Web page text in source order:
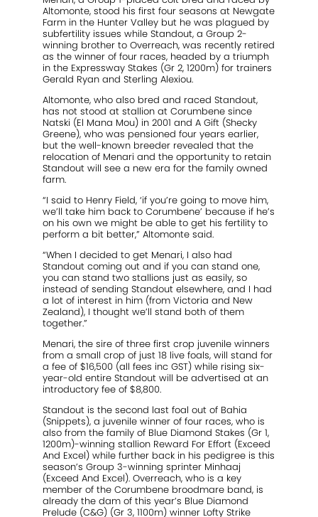
Altomonte, stood his first four seasons at Newgate
Farm in the Hunter Valley but he was plagued by
subfertility issues while Standout, a Group 2-
winning brother to Overreach, was recently retired
as the winner of four races, headed by a triumph
in the Expressway Stakes (Gr 2, 1200m) for trainers
Gerald Ryan and Sterling Alexiou.
Altomonte, who also bred and raced Standout,
has not stood at stallion at Corumbene since
Natski (El Mana Mou) in 2001 and A Gift (Shecky
Greene), who was pensioned four years earlier,
but the well-known breeder revealed that the
relocation of Menari and the opportunity to retain
Standout will see a new era for the family owned
farm.
“I said to Henry Field, ‘if you’re going to move him,
we’ll take him back to Corumbene’ because if he’s
on his own we might be able to get his fertility to
perform a bit better,” Altomonte said.
“When I decided to get Menari, I also had
Standout coming out and if you can stand one,
you can stand two stallions just as easily, so
instead of sending Standout elsewhere, and I had
a lot of interest in him (from Victoria and New
Zealand), I thought we’ll stand both of them
together.”
Menari, the sire of three first crop juvenile winners
from a small crop of just 18 live foals, will stand for
a fee of $16,500 (all fees inc GST) while rising six-
year-old entire Standout will be advertised at an
introductory fee of $8,800.
Standout is the second last foal out of Bahia
(Snippets), a juvenile winner of four races, who is
also from the family of Blue Diamond Stakes (Gr 1,
1200m)-winning stallion Reward For Effort (Exceed
And Excel) while further back in his pedigree is this
season’s Group 3-winning sprinter Minhaaj
(Exceed And Excel). Overreach, who is a key
member of the Corumbene broodmare band, is
already the dam of this year’s Blue Diamond
Prelude (C&G) (Gr 3, 1100m) winner Lofty Strike